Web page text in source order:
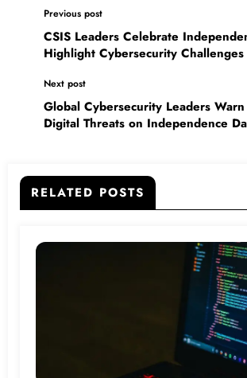
Previous post
CSIS Leaders Celebrate
Highlight Cybersecurity Challenges
Next post
Global Cybersecurity Leaders
Digital Threats on Independence
RELATED POSTS